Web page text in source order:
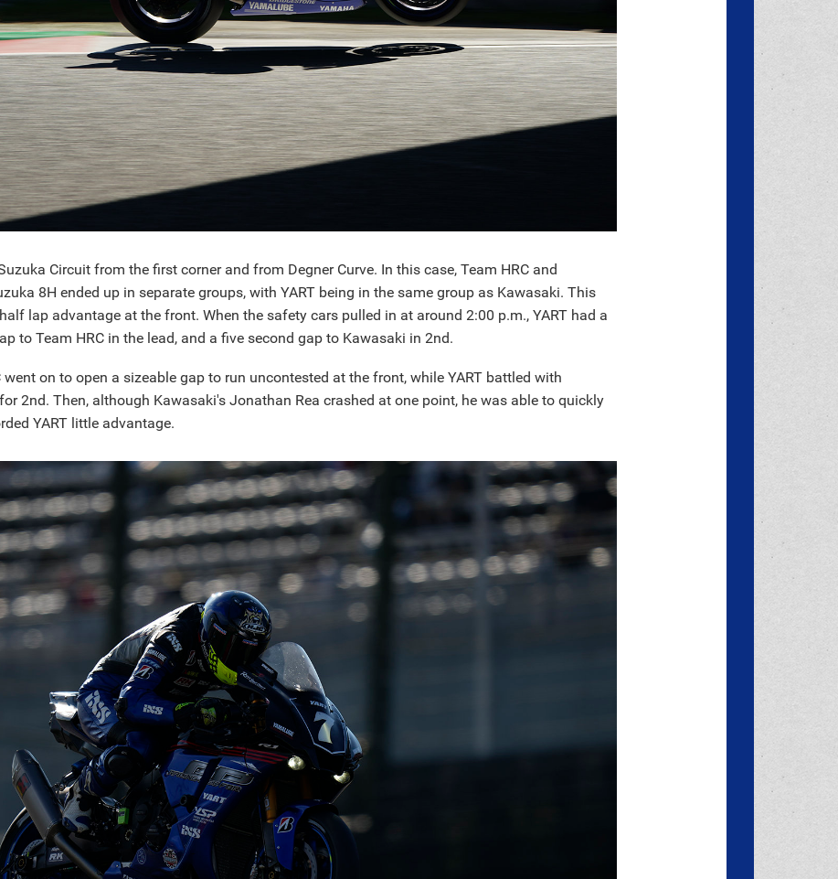
Circuit from the first corner and from Degner Curve. In this case, Team HRC and
8H ended up in separate groups, with YART being in the same group as Kawasaki. This
lap advantage at the front. When the safety cars pulled in at around 2:00 p.m., YART had a
to Team HRC in the lead, and a five second gap to Kawasaki in 2nd.
on to open a sizeable gap to run uncontested at the front, while YART battled with
2nd. Then, although Kawasaki's Jonathan Rea crashed at one point, he was able to quickly
YART little advantage.